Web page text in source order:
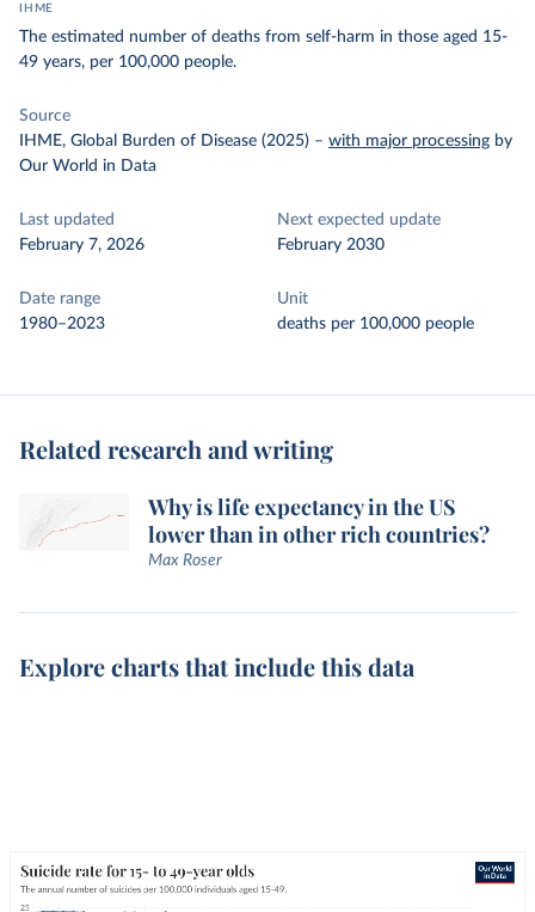
IHME
The estimated number of deaths from self-harm in those aged 15-
49 years, per 100,000 people.
Source
IHME, Global Burden of Disease (2025) – with major processing by
Our World in Data
Last updated
February 7, 2026
Next expected update
February 2030
Date range
1980–2023
Unit
deaths per 100,000 people
Related research and writing
Why is life expectancy in the US
lower than in other rich countries?
Max Roser
Explore charts that include this data